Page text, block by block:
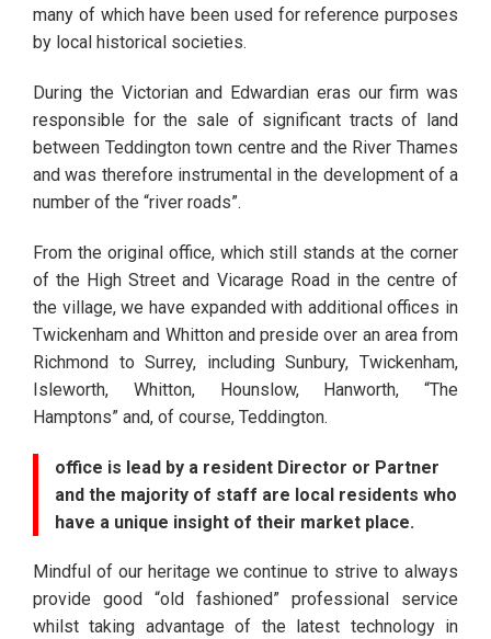
many of which have been used for reference purposes
by local historical societies.
During the Victorian and Edwardian eras our firm was
responsible for the sale of significant tracts of land
between Teddington town centre and the River Thames
and was therefore instrumental in the development of a
number of the “river roads”.
From the original office, which still stands at the corner
of the High Street and Vicarage Road in the centre of
the village, we have expanded with additional offices in
Twickenham and Whitton and preside over an area from
Richmond to Surrey, including Sunbury, Twickenham,
Isleworth, Whitton, Hounslow, Hanworth, “The
Hamptons” and, of course, Teddington.
office is lead by a resident Director or Partner
and the majority of staff are local residents who
have a unique insight of their market place.
Mindful of our heritage we continue to strive to always
provide good “old fashioned” professional service
whilst taking advantage of the latest technology in